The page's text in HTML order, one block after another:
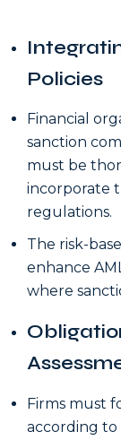
Policies
Financial
sanction
must be
incorporate
regulations.
The risk-
enhance
where
Firms must
according to